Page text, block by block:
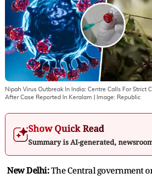
Nipah Virus Outbreak In India: Centre Calls For Strict
After Case Reported In Keralam | Image: Republic
Show Quick Read
Summary is AI-generated,
New Delhi:The Central government